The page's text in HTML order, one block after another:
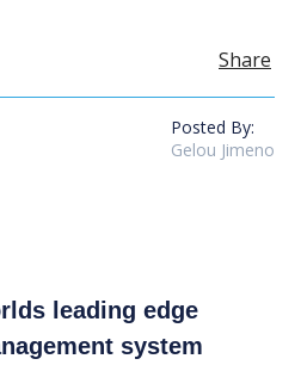
Share
Posted By:
Gelou Jimeno
leading edge
system